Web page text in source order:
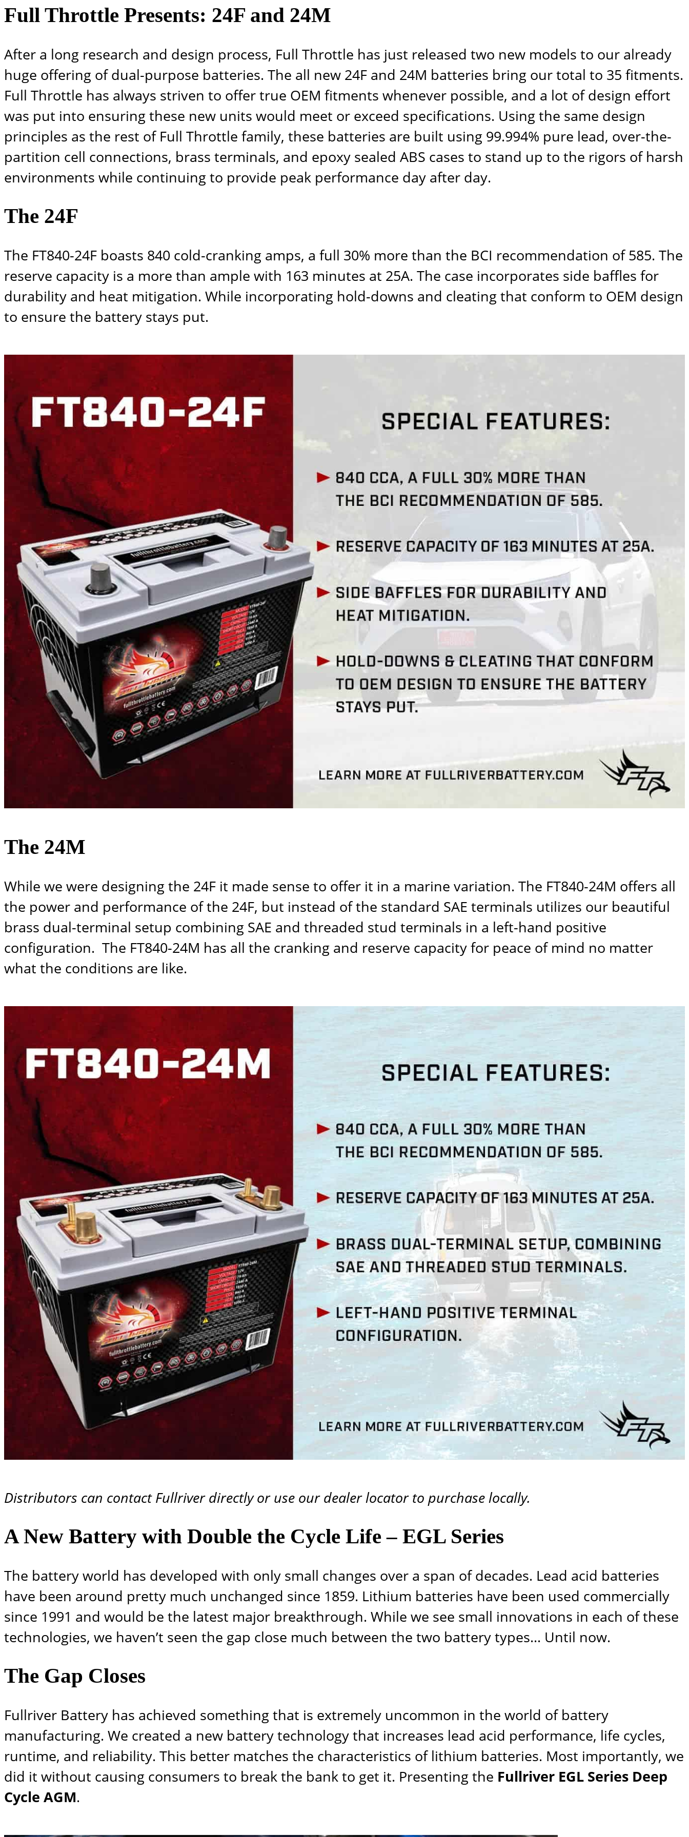
Full Throttle Presents: 24F and 24M
After a long research and design process, Full Throttle has just released two new models to our already
huge offering of dual-purpose batteries. The all new 24F and 24M batteries bring our total to 35 fitments.
Full Throttle has always striven to offer true OEM fitments whenever possible, and a lot of design effort
was put into ensuring these new units would meet or exceed specifications. Using the same design
principles as the rest of Full Throttle family, these batteries are built using 99.994% pure lead, over-the-
partition cell connections, brass terminals, and epoxy sealed ABS cases to stand up to the rigors of harsh
environments while continuing to provide peak performance day after day.
The 24F
The FT840-24F boasts 840 cold-cranking amps, a full 30% more than the BCI recommendation of 585. The
reserve capacity is a more than ample with 163 minutes at 25A. The case incorporates side baffles for
durability and heat mitigation. While incorporating hold-downs and cleating that conform to OEM design
to ensure the battery stays put.
The 24M
While we were designing the 24F it made sense to offer it in a marine variation. The FT840-24M offers all
the power and performance of the 24F, but instead of the standard SAE terminals utilizes our beautiful
brass dual-terminal setup combining SAE and threaded stud terminals in a left-hand positive
configuration. The FT840-24M has all the cranking and reserve capacity for peace of mind no matter
what the conditions are like.
Distributors can contact Fullriver directly or use ourdealer locatorto purchase locally.
A New Battery with Double the Cycle Life – EGL Series
The battery world has developed with only small changes over a span of decades. Lead acid batteries
have been around pretty much unchanged since 1859. Lithium batteries have been used commercially
since 1991 and would be the latest major breakthrough. While we see small innovations in each of these
technologies, we haven’t seen the gap close much between the two battery types… Until now.
The Gap Closes
Fullriver Battery has achieved something that is extremely uncommon in the world of battery
manufacturing. We created a new battery technology that increases lead acid performance, life cycles,
runtime, and reliability. This better matches the characteristics of lithium batteries. Most importantly, we
did it without causing consumers to break the bank to get it. Presenting the Fullriver EGL Series Deep
Cycle AGM.